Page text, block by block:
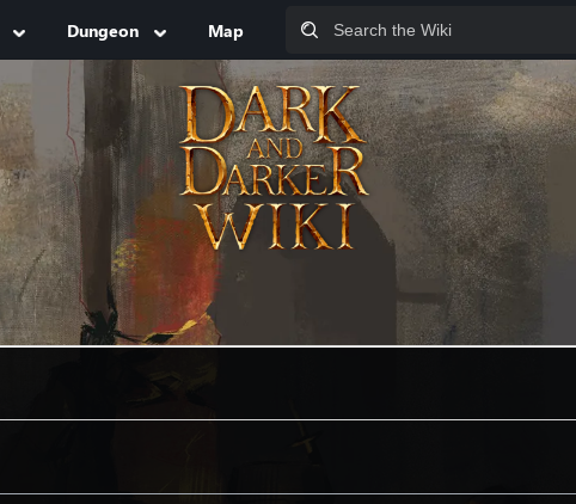
Dungeon Map